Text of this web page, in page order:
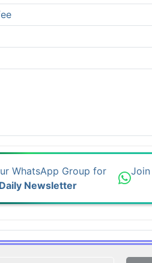
WhatsApp Group for
Daily Newsletter